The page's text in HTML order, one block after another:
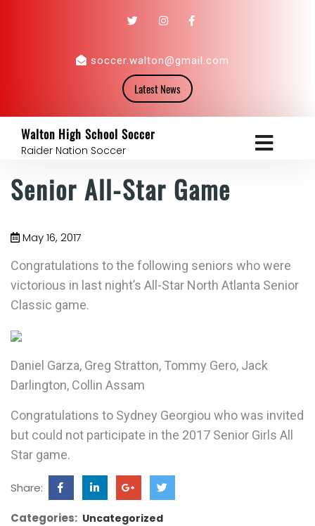
soccer.walton@gmail.com
Latest News
Walton High School Soccer
Raider Nation Soccer
Senior All-Star Game
May 16, 2017
Congratulations to the following seniors who were
victorious in last night’s All-Star North Atlanta Senior
Classic game.
Daniel Garza, Greg Stratton, Tommy Gero, Jack
Darlington, Collin Assam
Congratulations to Sydney Georgiou who was invited
but could not participate in the 2017 Senior Girls All
Star game.
Share:
Categories: Uncategorized